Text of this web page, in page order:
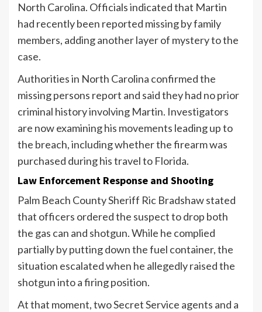
North Carolina. Officials indicated that Martin
had recently been reported missing by family
members, adding another layer of mystery to the
case.
Authorities in North Carolina confirmed the
missing persons report and said they had no prior
criminal history involving Martin. Investigators
are now examining his movements leading up to
the breach, including whether the firearm was
purchased during his travel to Florida.
Law Enforcement Response and Shooting
Palm Beach County Sheriff Ric Bradshaw stated
that officers ordered the suspect to drop both
the gas can and shotgun. While he complied
partially by putting down the fuel container, the
situation escalated when he allegedly raised the
shotgun into a firing position.
At that moment, two Secret Service agents and a